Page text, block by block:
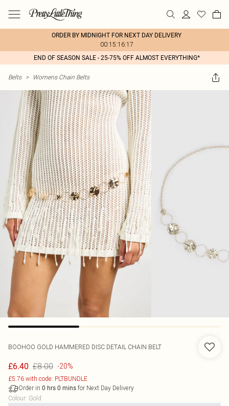
ORDER BY MIDNIGHT FOR NEXT DAY DELIVERY
00:15:16:17
END OF SEASON SALE - 25-75% OFF ALMOST EVERYTHING*
Belts > Womens Chain Belts
BOOHOO GOLD HAMMERED DISC DETAIL CHAIN BELT
£6.40 £8.00 -20%
£5.76 with code: PLTBUNDLE
Order in 0 hrs 0 mins for Next Day Delivery
Colour: Gold